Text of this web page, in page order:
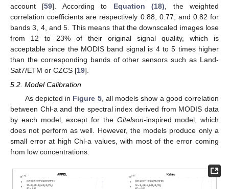
account [59]. According to Equation (18) , the weighted
correlation coefficients are respectively 0.88, 0.77, and 0.82 for
bands 3, 4, and 5. This means that the downscaled images lose
from 12 to 23% of their original signal quality, which is
acceptable since the MODIS band signal is 4 to 5 times higher
than the corresponding bands of other sensors such as Land-
Sat7/ETM or CZCS [19].
5.2. Model Calibration
As depicted in Figure 5, all models show a good correlation
between Chl-a and the spectral index derived from MODIS data
by each model, except for the Gitelson-inspired model, which
does not perform as well. However, the models produce only a
small error at high Chl-a values, with most of the error coming
from low concentrations.